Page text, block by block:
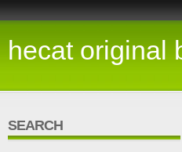
hecat original
SEARCH